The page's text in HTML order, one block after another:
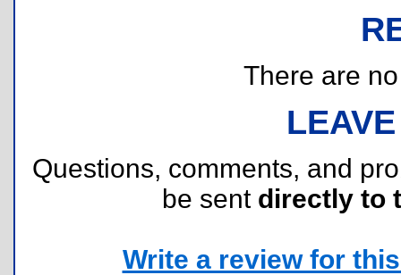
There are
Questions, comments, and
be sent directly to
Write a review for